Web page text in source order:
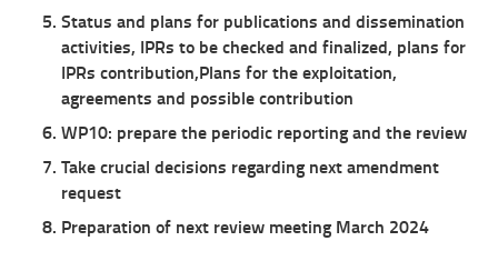
Status and plans for publications and dissemination
activities, IPRs to be checked and finalized, plans for
IPRs contribution,Plans for the exploitation,
agreements and possible contribution
WP10: prepare the periodic reporting and the review
Take crucial decisions regarding next amendment
request
Preparation of next review meeting March 2024